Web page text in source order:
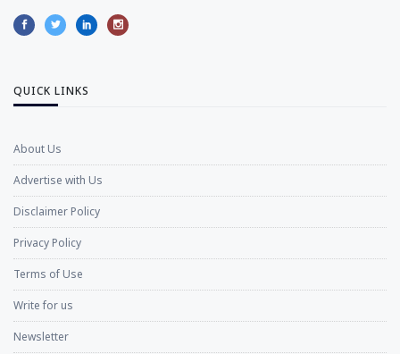
QUICK LINKS
About Us
Advertise with Us
Disclaimer Policy
Privacy Policy
Terms of Use
Write for us
Newsletter